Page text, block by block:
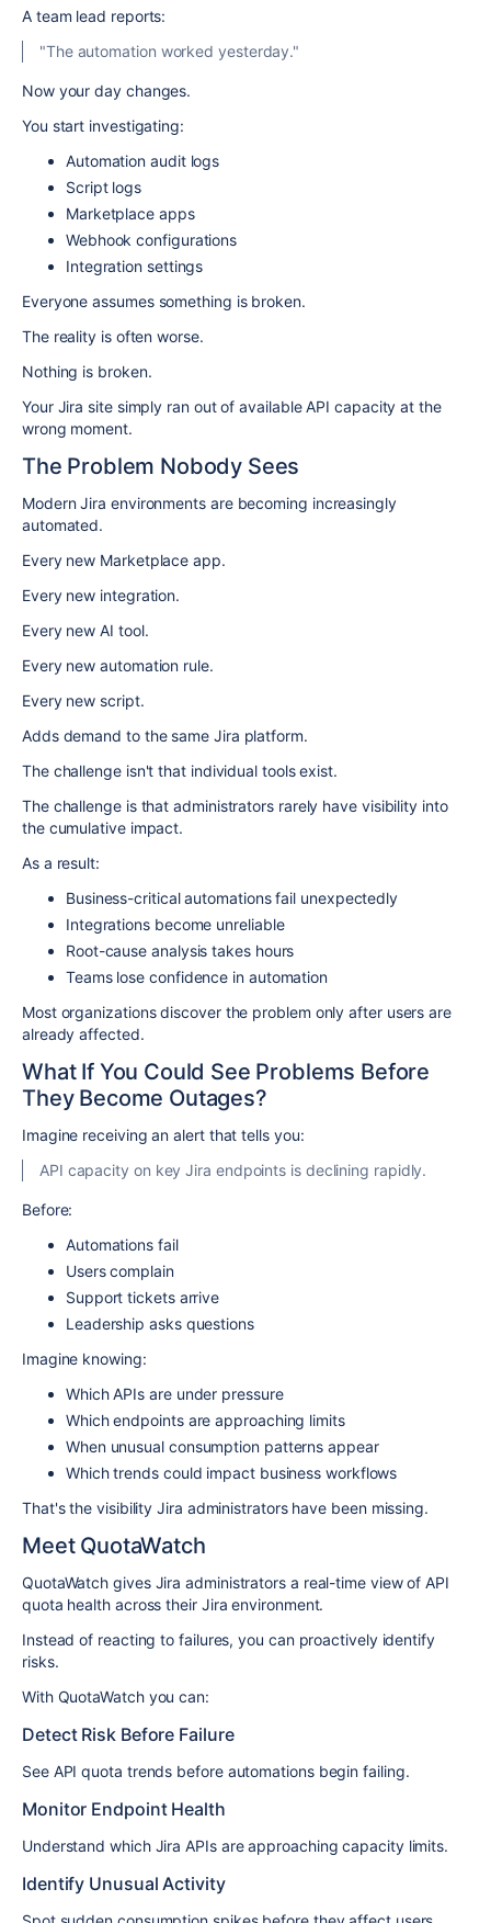
A team lead reports:
"The automation worked yesterday."
Now your day changes.
You start investigating:
Automation audit logs
Script logs
Marketplace apps
Webhook configurations
Integration settings
Everyone assumes something is broken.
The reality is often worse.
Nothing is broken.
Your Jira site simply ran out of available API capacity at the
wrong moment.
The Problem Nobody Sees
Modern Jira environments are becoming increasingly
automated.
Every new Marketplace app.
Every new integration.
Every new AI tool.
Every new automation rule.
Every new script.
Adds demand to the same Jira platform.
The challenge isn't that individual tools exist.
The challenge is that administrators rarely have visibility into
the cumulative impact.
As a result:
Business-critical automations fail unexpectedly
Integrations become unreliable
Root-cause analysis takes hours
Teams lose confidence in automation
Most organizations discover the problem only after users are
already affected.
What If You Could See Problems Before
They Become Outages?
Imagine receiving an alert that tells you:
API capacity on key Jira endpoints is declining rapidly.
Before:
Automations fail
Users complain
Support tickets arrive
Leadership asks questions
Imagine knowing:
Which APIs are under pressure
Which endpoints are approaching limits
When unusual consumption patterns appear
Which trends could impact business workflows
That's the visibility Jira administrators have been missing.
Meet QuotaWatch
QuotaWatch gives Jira administrators a real-time view of API
quota health across their Jira environment.
Instead of reacting to failures, you can proactively identify
risks.
With QuotaWatch you can:
Detect Risk Before Failure
See API quota trends before automations begin failing.
Monitor Endpoint Health
Understand which Jira APIs are approaching capacity limits.
Identify Unusual Activity